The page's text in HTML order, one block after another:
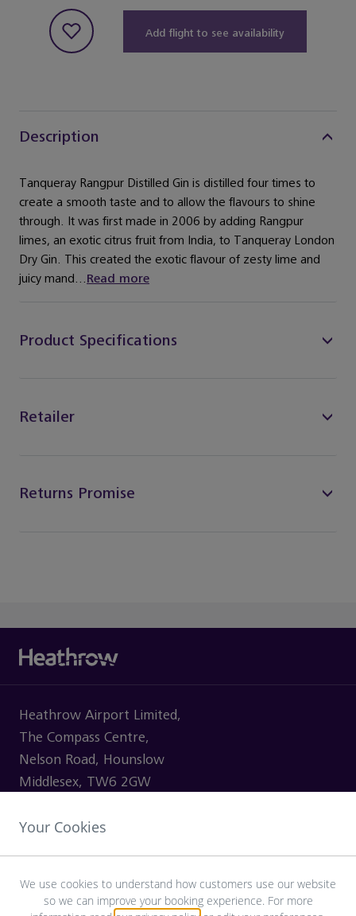
Add flight to see availability
Description
Tanqueray Rangpur Distilled Gin is distilled four times to
create a smooth taste and to allow the flavours to shine
through. It was first made in 2006 by adding Rangpur
limes, an exotic citrus fruit from India, to Tanqueray London
Dry Gin. This created the exotic flavour of zesty lime and
juicy mand...Read more
Product Specifications
Retailer
Returns Promise
Heathrow Airport Limited,
The Compass Centre,
Nelson Road, Hounslow
Middlesex, TW6 2GW
Your Cookies
We use cookies to understand how customers use our website
so we can improve your booking experience. For more